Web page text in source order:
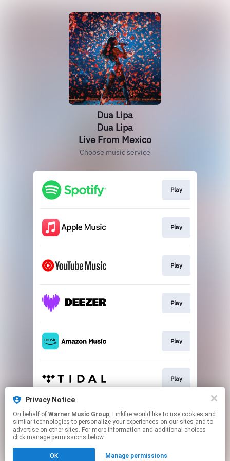
Dua Lipa
Dua Lipa
Live From Mexico
Choose music service
Play
Play
Play
Play
Play
Play
Play
Privacy Notice
On behalf of Warner Music Group, Linkfire would like to use cookies and
similar technologies to personalize your experiences on our sites and to
advertise on other sites. For more information and additional choices
click manage permissions below.
OK Manage permissions